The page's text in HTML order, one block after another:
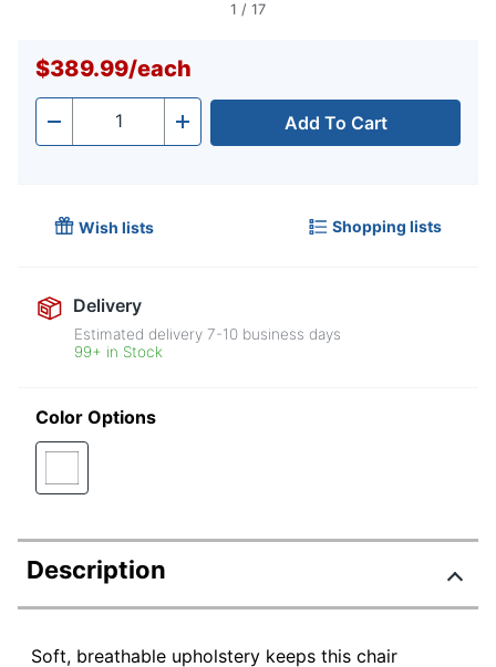
1 / 17
$389.99/each
- Quantity + Add To Cart
Wish lists Shopping lists
Delivery
Estimated delivery7-10 business days
99+ in Stock
Color Options
Description
Soft, breathable upholstery keeps this chair